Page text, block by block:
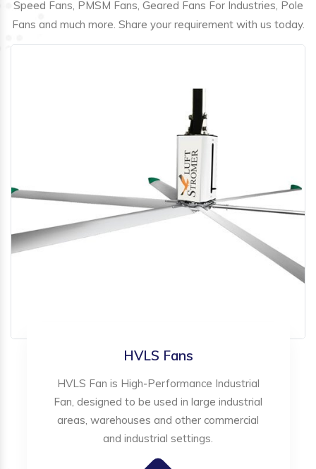
Speed Fans, PMSM Fans, Geared Fans For Industries, Pole
Fans and much more. Share your requirement with us today.
HVLS Fans
HVLS Fan is High-Performance Industrial
Fan, designed to be used in large industrial
areas, warehouses and other commercial
and industrial settings.